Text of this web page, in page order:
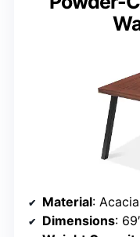
Material: Acacia
Dimensions: